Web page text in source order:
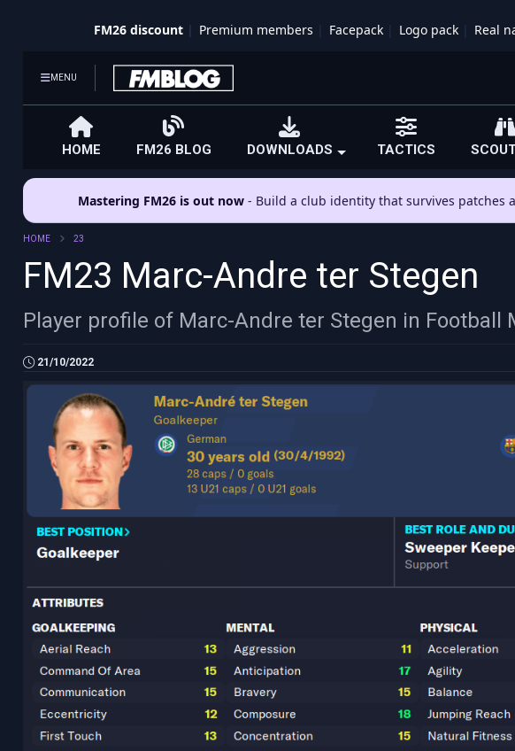
FM26 discount Premium members Facepack Logo pack Real
MENU
HOME FM26 BLOG DOWNLOADS TACTICS
Mastering FM26 is out now - Build a club identity that survives patches
HOME 23
FM23 Marc-Andre ter Stegen
Player profile of Marc-Andre ter Stegen in Football
21/10/2022